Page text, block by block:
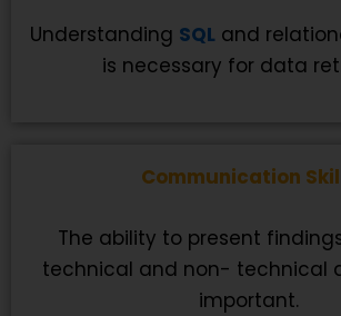
Understanding SQL and
is necessary for data
Communication
The ability to present
technical and non- technical
important.